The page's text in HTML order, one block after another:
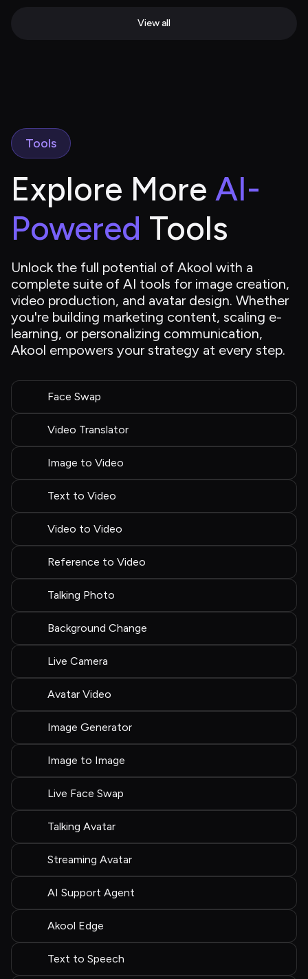
View all
Tools
Explore More AI-
Powered Tools
Unlock the full potential of Akool with a
complete suite of AI tools for image creation,
video production, and avatar design. Whether
you're building marketing content, scaling e-
learning, or personalizing communication,
Akool empowers your strategy at every step.
Face Swap
Video Translator
Image to Video
Text to Video
Video to Video
Reference to Video
Talking Photo
Background Change
Live Camera
Avatar Video
Image Generator
Image to Image
Live Face Swap
Talking Avatar
Streaming Avatar
AI Support Agent
Akool Edge
Text to Speech